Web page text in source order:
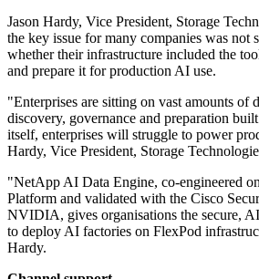
Jason Hardy, Vice President, Storage
the key issue for many companies was not
whether their infrastructure included the
and prepare it for production AI use.
"Enterprises are sitting on vast amounts of
discovery, governance and preparation
itself, enterprises will struggle to power
Hardy, Vice President, Storage
"NetApp AI Data Engine, co-engineered
Platform and validated with the Cisco
NVIDIA, gives organisations the secure,
to deploy AI factories on FlexPod
Hardy.